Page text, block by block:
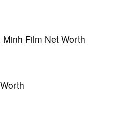
Film Net Worth